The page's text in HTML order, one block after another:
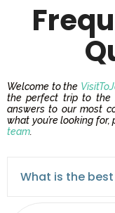
Welcome to the
the perfect trip to the
answers to our most
what you’re looking for,
team.
What is the